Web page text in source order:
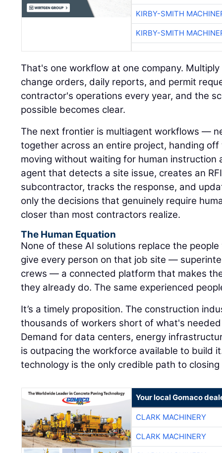
KIRBY-SMITH
KIRBY-SMITH
That's one workflow at one company.
change orders, daily reports, and permit
contractor's operations every year, and the
possible becomes clear.
The next frontier is multiagent workflows —
together across an entire project, handing
moving without waiting for human instruction
agent that detects a site issue, creates an
subcontractor, tracks the response, and
only the decisions that genuinely require
closer than most contractors realize.
The Human Equation
None of these AI solutions replace the
give every person on that job site —
crews — a connected platform that makes
they already do. The same experienced
It’s a timely proposition. The construction
thousands of workers short of what's
Demand for data centers, energy
is outpacing the workforce available to build
technology is the only credible path to
Your local Gomaco
CLARK MACHINERY
CLARK MACHINERY